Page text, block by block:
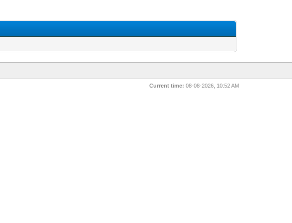
Current time: 08-08-2026, 10:52 AM